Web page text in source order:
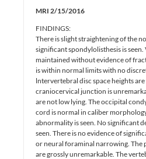
MRI 2/15/2016
FINDINGS:
There is slight straightening of the
significant spondylolisthesis is
maintained without evidence of
is within normal limits with no
lntervertebral disc space heights
craniocervical junction is
are not low lying. The occipital
cord is normal in caliber
abnormality is seen. No significant
seen. There is no evidence of
or neural foraminal narrowing. The
are grossly unremarkable. The